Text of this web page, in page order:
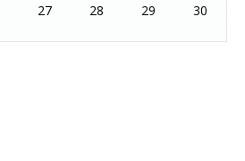
27 28 29
30